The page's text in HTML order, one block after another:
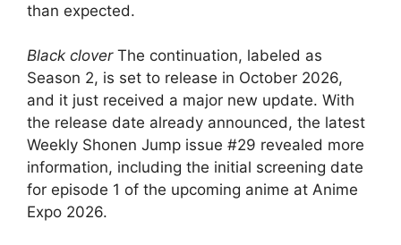
than expected.
Black cloverThe continuation, labeled as
Season 2, is set to release in October 2026,
and it just received a major new update. With
the release date already announced, the latest
Weekly Shonen Jump issue #29 revealed more
information, including the initial screening date
for episode 1 of the upcoming anime at Anime
Expo 2026.